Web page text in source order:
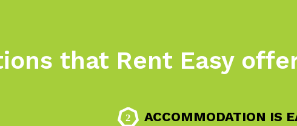
that Rent Easy
ACCOMMODATION IS